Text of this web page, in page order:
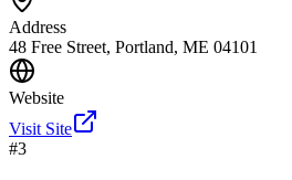
Address
48 Free Street, Portland, ME 04101
Website
Visit Site
#3